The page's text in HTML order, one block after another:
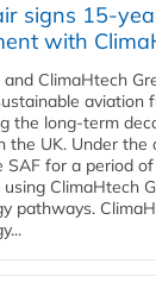
signs 15-
with
ClimaHtech
aviation
the long-term
the UK. Under
for a period
ClimaHtech
pathways.